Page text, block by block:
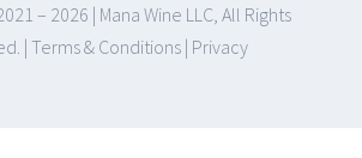
– 2026 | Mana Wine LLC, All Rights
| Terms & Conditions| Privacy